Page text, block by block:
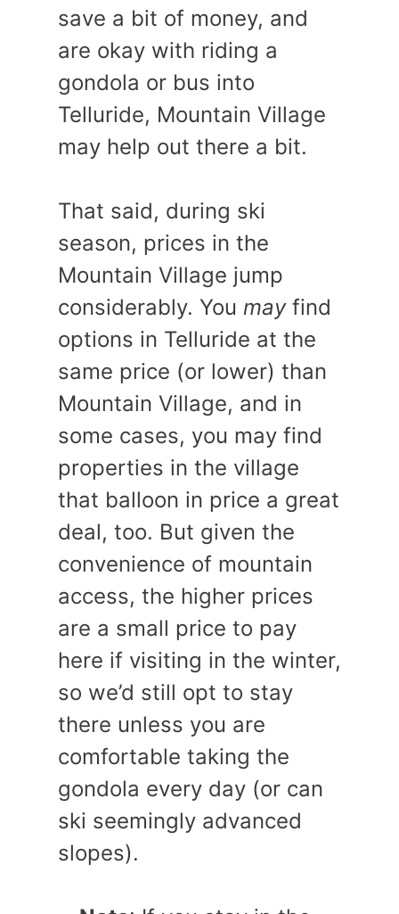
save a bit of money, and
are okay with riding a
gondola or bus into
Telluride, Mountain Village
may help out there a bit.
That said, during ski
season, prices in the
Mountain Village jump
considerably. You mayfind
options in Telluride at the
same price (or lower) than
Mountain Village, and in
some cases, you may find
properties in the village
that balloon in price a great
deal, too. But given the
convenience of mountain
access, the higher prices
are a small price to pay
here if visiting in the winter,
so we’d still opt to stay
there unless you are
comfortable taking the
gondola every day (or can
ski seemingly advanced
slopes).